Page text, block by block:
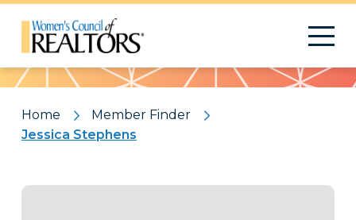
Pattern
Home
Member Finder
Jessica Stephens